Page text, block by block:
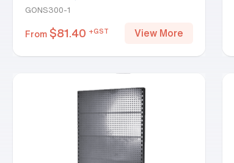
GONS300-1
From $81.40 +GST View More